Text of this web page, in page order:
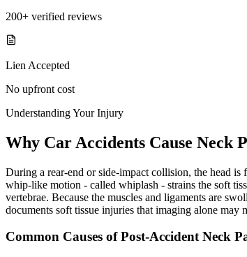
200+ verified reviews
Lien Accepted
No upfront cost
Understanding Your Injury
Why Car Accidents Cause Neck
During a rear-end or side-impact collision, the head
whip-like motion - called whiplash - strains the soft
vertebrae. Because the muscles and ligaments are
documents soft tissue injuries that imaging alone may
Common Causes of Post-Accident Neck